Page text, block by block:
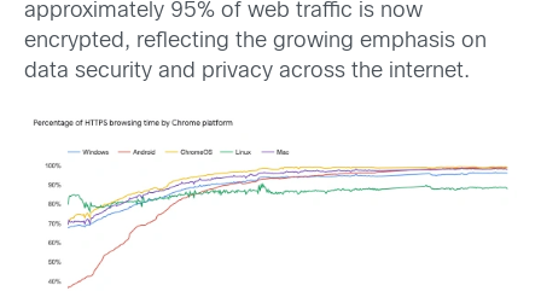
approximately 95% of web traffic is now
encrypted, reflecting the growing emphasis on
data security and privacy across the internet.